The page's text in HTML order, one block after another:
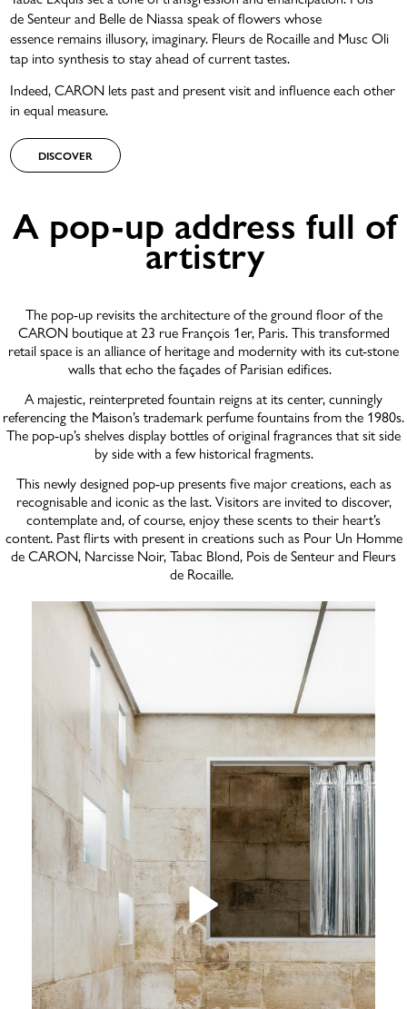
de Senteur and Belle de Niassa speak of flowers whose
essence remains illusory, imaginary. Fleurs de Rocaille and Musc Oli
tap into synthesis to stay ahead of current tastes.
Indeed, CARON lets past and present visit and influence each other
in equal measure.
DISCOVER
A pop-up address full of
artistry
The pop-up revisits the architecture of the ground floor of the
CARON boutique at 23 rue François 1er, Paris. This transformed
retail space is an alliance of heritage and modernity with its cut-stone
walls that echo the façades of Parisian edifices.
A majestic, reinterpreted fountain reigns at its center, cunningly
referencing the Maison’s trademark perfume fountains from the 1980s.
The pop-up’s shelves display bottles of original fragrances that sit side
by side with a few historical fragments.
This newly designed pop-up presents five major creations, each as
recognisable and iconic as the last. Visitors are invited to discover,
contemplate and, of course, enjoy these scents to their heart’s
content. Past flirts with present in creations such as Pour Un Homme
de CARON, Narcisse Noir, Tabac Blond, Pois de Senteur and Fleurs
de Rocaille.